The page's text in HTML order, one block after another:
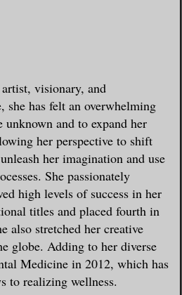
me, intent on
parts of my body best
our interaction from
from my moment of
five o’clock shadow
a second and then
“Please excuse me.
visionary, and
has felt an overwhelming
and to expand her
her perspective to shift
her imagination and use
She passionately
high levels of success in her
titles and placed fourth in
also stretched her creative
globe. Adding to her diverse
Medicine in 2012, which has
to realizing wellness.